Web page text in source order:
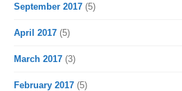
September 2017 (5)
April 2017 (5)
March 2017 (3)
February 2017 (5)